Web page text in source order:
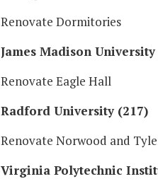
Renovate Dormitories
James Madison University
Renovate Eagle Hall
Radford University (217)
Renovate Norwood and
Virginia Polytechnic